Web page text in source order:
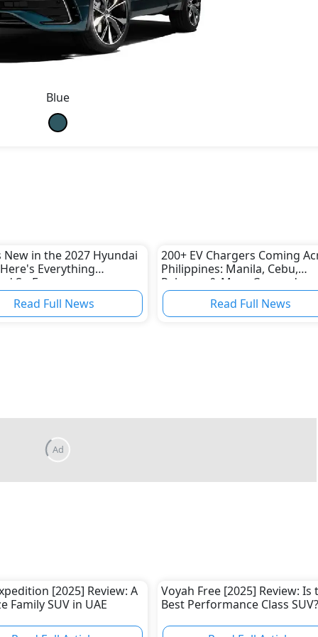
Blue
New in the 2027 Hyundai
Everything
So Far
Read Full News
200+ EV Chargers Coming
Philippines: Manila, Cebu,
Palawan & More Covered
Read Full News
[2025] Review: A
Family SUV in UAE
Voyah Free [2025] Review: Is
Best Performance Class SUV?